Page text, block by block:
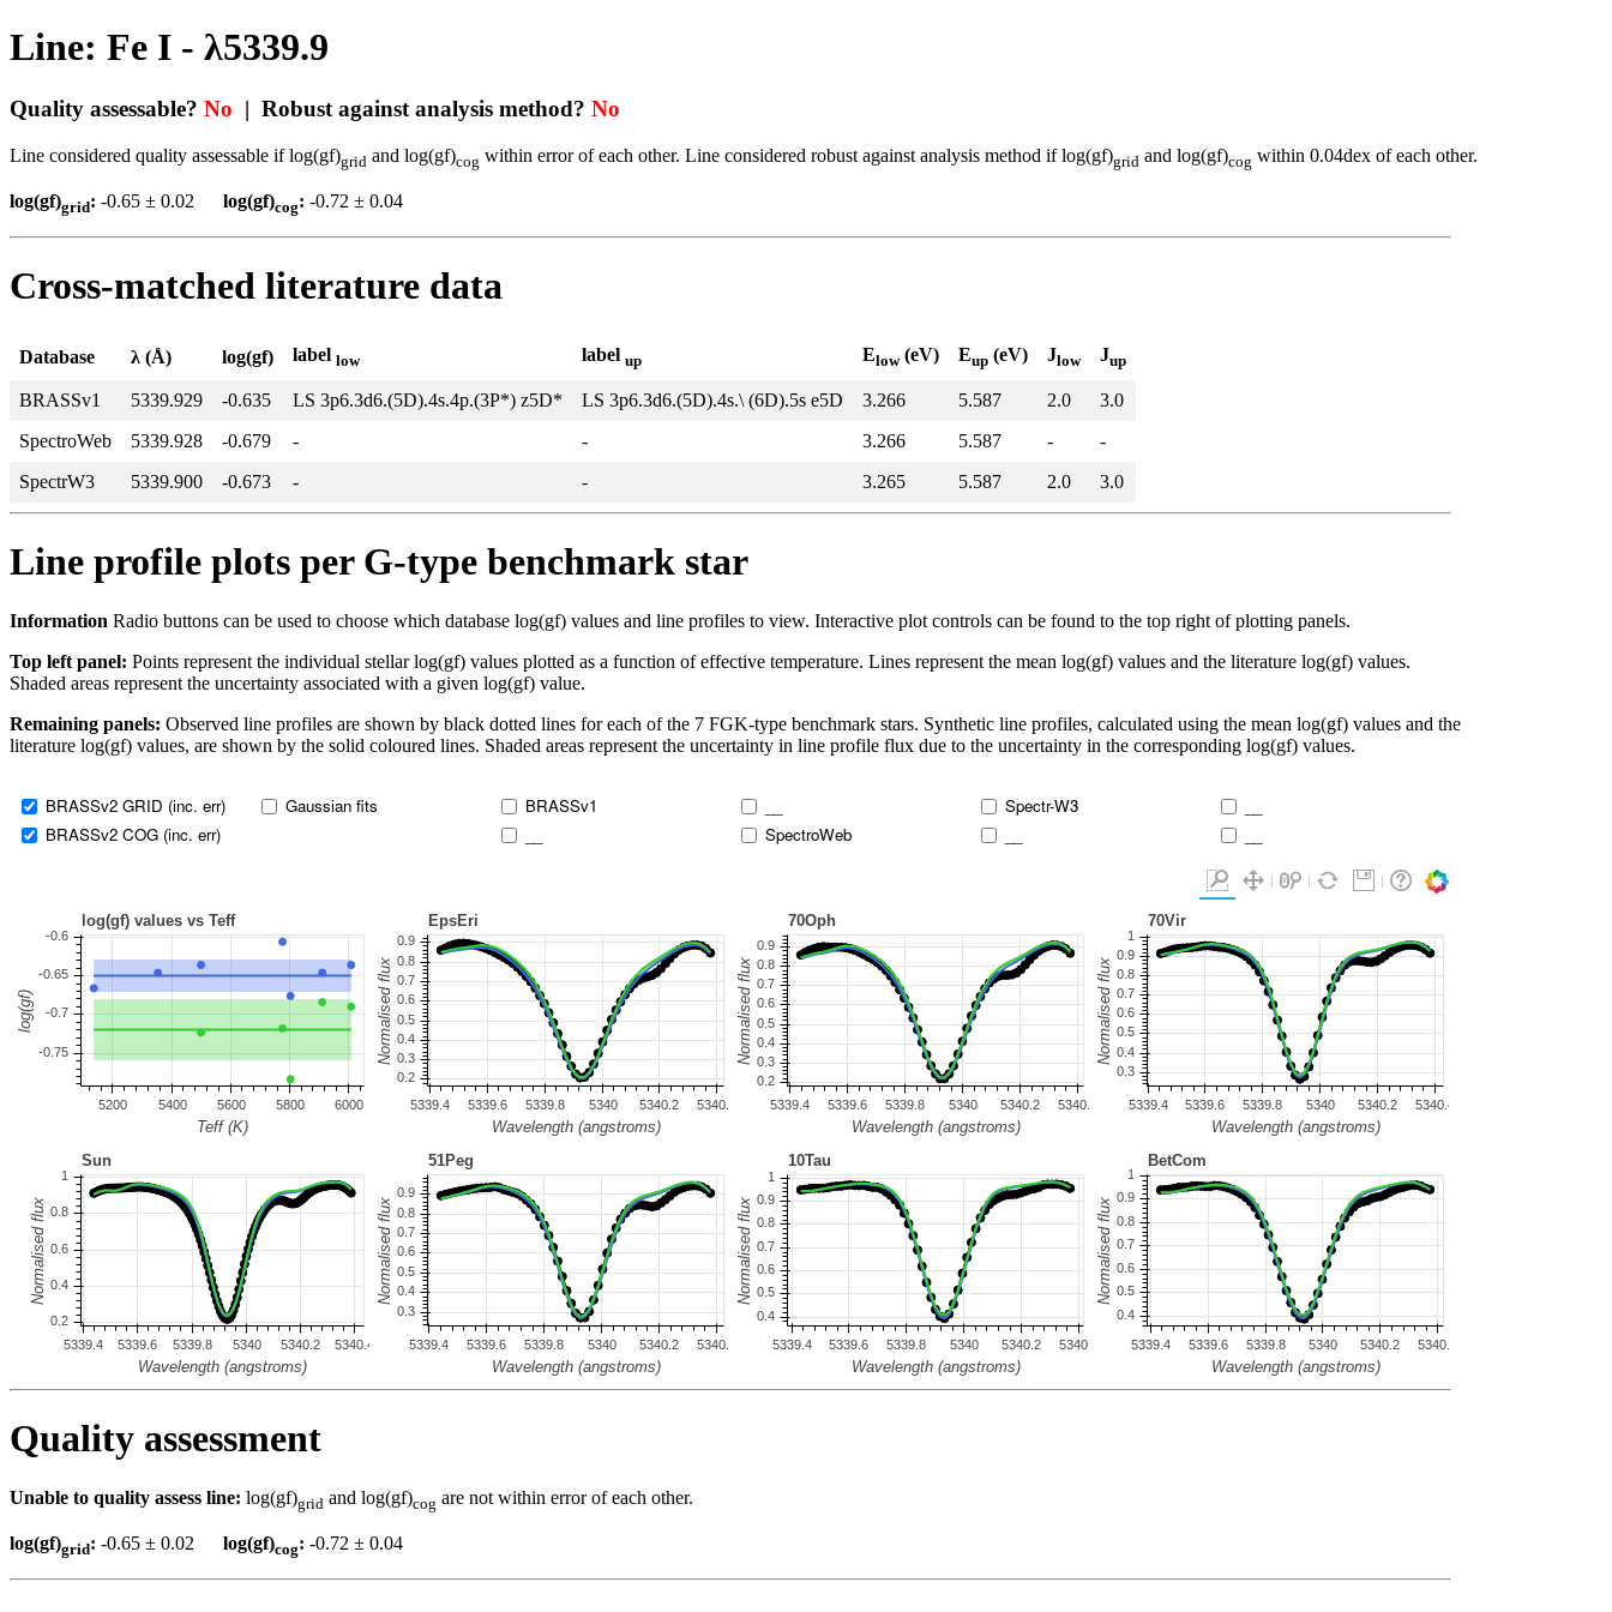
Line: Fe I - λ5339.9
Quality assessable? No | Robust against analysis method? No
Line considered quality assessable if log(gf)grid and log(gf)cog within error of each other. Line considered robust against analysis method if log(gf)grid and log(gf)cog within 0.04dex of each other.
log(gf)grid: -0.65 ± 0.02 log(gf)cog: -0.72 ± 0.04
Cross-matched literature data
Database λ (Å) log(gf) label low label up Elow(eV) Eup (eV) Jlow Jup
BRASSv1 5339.929 -0.635 LS 3p6.3d6.(5D).4s.4p.(3P*) z5D* LS 3p6.3d6.(5D).4s.\ (6D).5s e5D 3.266 5.587 2.0
3.0
SpectroWeb
5339.928 -0.679 - - 3.266 5.587 -
-
SpectrW3
5339.900 -0.673 - - 3.265 5.587 2.0 3.0
Line profile plots per G-type benchmark star
Information Radio buttons can be used to choose which database log(gf) values and line profiles to view. Interactive plot controls can be found to the top right of plotting panels.
Top left panel: Points represent the individual stellar log(gf) values plotted as a function of effective temperature. Lines represent the mean log(gf) values and the literature log(gf) values.
Shaded areas represent the uncertainty associated with a given log(gf) value.
Remaining panels: Observed line profiles are shown by black dotted lines for each of the 7 FGK-type benchmark stars. Synthetic line profiles, calculated using the mean log(gf) values and the
literature log(gf) values, are shown by the solid coloured lines. Shaded areas represent the uncertainty in line profile flux due to the uncertainty in the corresponding log(gf) values.
BRASSv2 GRID (inc. err)
BRASSv2 COG (inc. err)
Gaussian fits
BRASSv1
SpectroWeb
Spectr-W3
Quality assessment
Unable to quality assess line: log(gf)grid and log(gf)cog are not within error of each other.
log(gf)grid: -0.65 ± 0.02 log(gf)cog: -0.72 ± 0.04